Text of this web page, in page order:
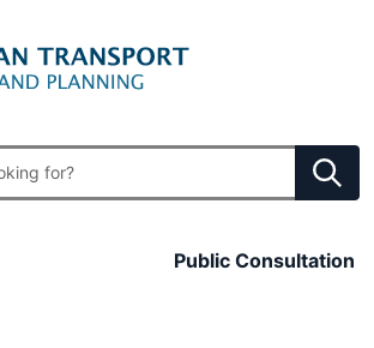
Public Consultation